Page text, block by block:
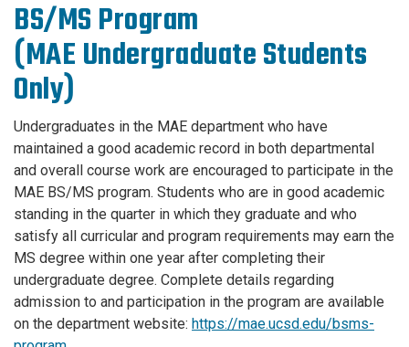
BS/MS Program
(MAE Undergraduate Students
Only)
Undergraduates in the MAE department who have
maintained a good academic record in both departmental
and overall course work are encouraged to participate in the
MAE BS/MS program. Students who are in good academic
standing in the quarter in which they graduate and who
satisfy all curricular and program requirements may earn the
MS degree within one year after completing their
undergraduate degree. Complete details regarding
admission to and participation in the program are available
on the department website: https://mae.ucsd.edu/bsms-